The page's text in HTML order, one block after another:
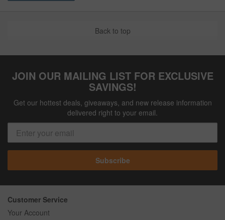
Back to top
JOIN OUR MAILING LIST FOR EXCLUSIVE
SAVINGS!
Get our hottest deals, giveaways, and new release information
delivered right to your email.
Subscribe
Customer Service
Your Account